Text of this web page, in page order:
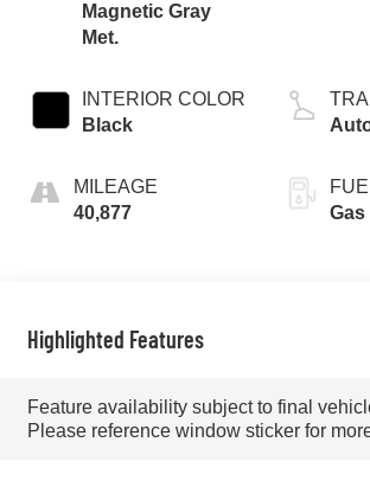
Magnetic Gray
Met.
INTERIOR COLOR
Black
MILEAGE
40,877
Gas
Highlighted Features
Feature availability subject to final
Please reference window sticker for